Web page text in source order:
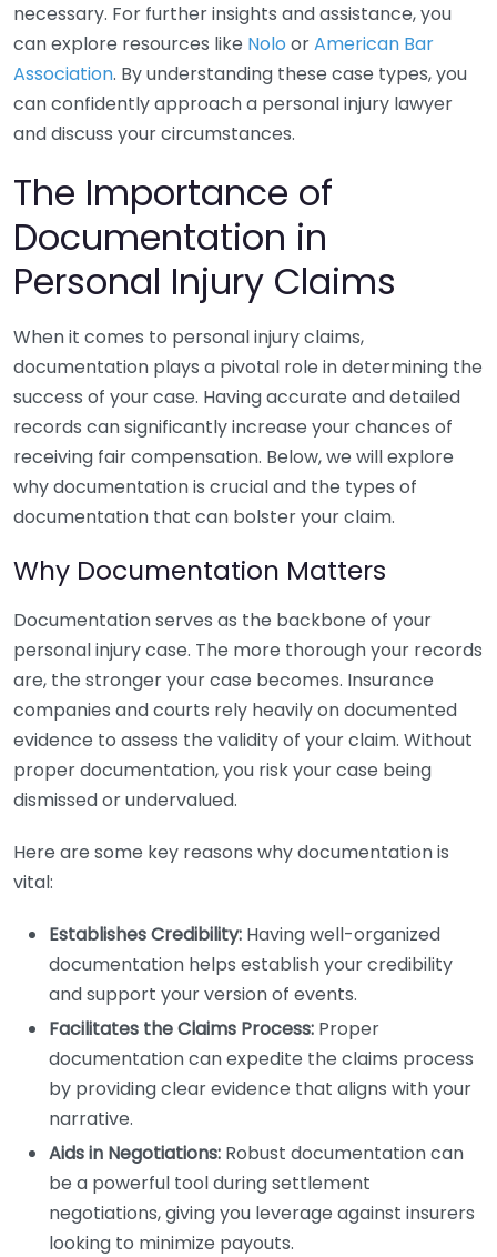
necessary. For further insights and assistance, you
can explore resources like Nolo orAmerican Bar
Association. By understanding these case types, you
can confidently approach a personal injury lawyer
and discuss your circumstances.
The Importance of
Documentation in
Personal Injury Claims
When it comes to personal injury claims,
documentation plays a pivotal role in determining the
success of your case. Having accurate and detailed
records can significantly increase your chances of
receiving fair compensation. Below, we will explore
why documentation is crucial and the types of
documentation that can bolster your claim.
Why Documentation Matters
Documentation serves as the backbone of your
personal injury case. The more thorough your records
are, the stronger your case becomes. Insurance
companies and courts rely heavily on documented
evidence to assess the validity of your claim. Without
proper documentation, you risk your case being
dismissed or undervalued.
Here are some key reasons why documentation is
vital:
Establishes Credibility: Having well-organized
documentation helps establish your credibility
and support your version of events.
Facilitates the Claims Process: Proper
documentation can expedite the claims process
by providing clear evidence that aligns with your
narrative.
Aids in Negotiations: Robust documentation can
be a powerful tool during settlement
negotiations, giving you leverage against insurers
looking to minimize payouts.